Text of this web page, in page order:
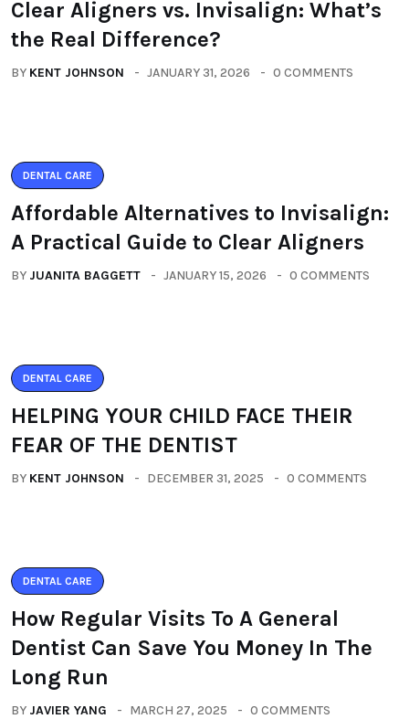
Clear Aligners vs. Invisalign: What’s
the Real Difference?
BY KENT JOHNSON JANUARY 31, 2026 0 COMMENTS
DENTAL CARE
Affordable Alternatives to Invisalign:
A Practical Guide to Clear Aligners
BY JUANITA BAGGETT JANUARY 15, 2026 0 COMMENTS
DENTAL CARE
HELPING YOUR CHILD FACE THEIR
FEAR OF THE DENTIST
BY KENT JOHNSON DECEMBER 31, 2025 0 COMMENTS
DENTAL CARE
How Regular Visits To A General
Dentist Can Save You Money In The
Long Run
BY JAVIER YANG MARCH 27, 2025 0 COMMENTS